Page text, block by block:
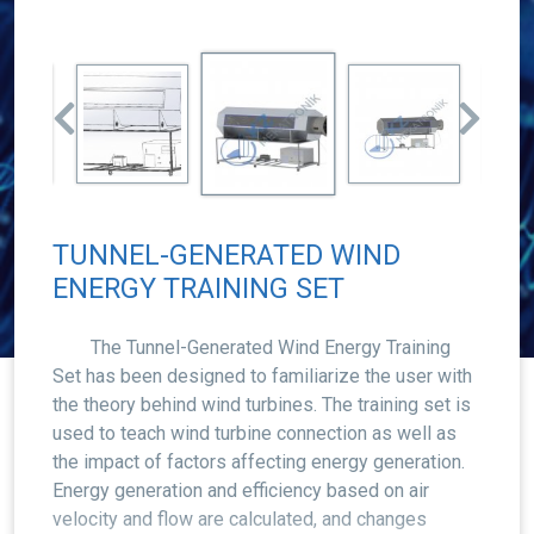
TUNNEL-GENERATED WIND
ENERGY TRAINING SET
The Tunnel-Generated Wind Energy Training
Set has been designed to familiarize the user with
the theory behind wind turbines. The training set is
used to teach wind turbine connection as well as
the impact of factors affecting energy generation.
Energy generation and efficiency based on air
velocity and flow are calculated, and changes